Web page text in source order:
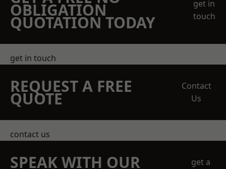
OBLIGATION
QUOTATION TODAY
get in
touch
get in touch
REQUEST A FREE
QUOTE
Contact
Us
contact us
SPEAK WITH OUR
get a